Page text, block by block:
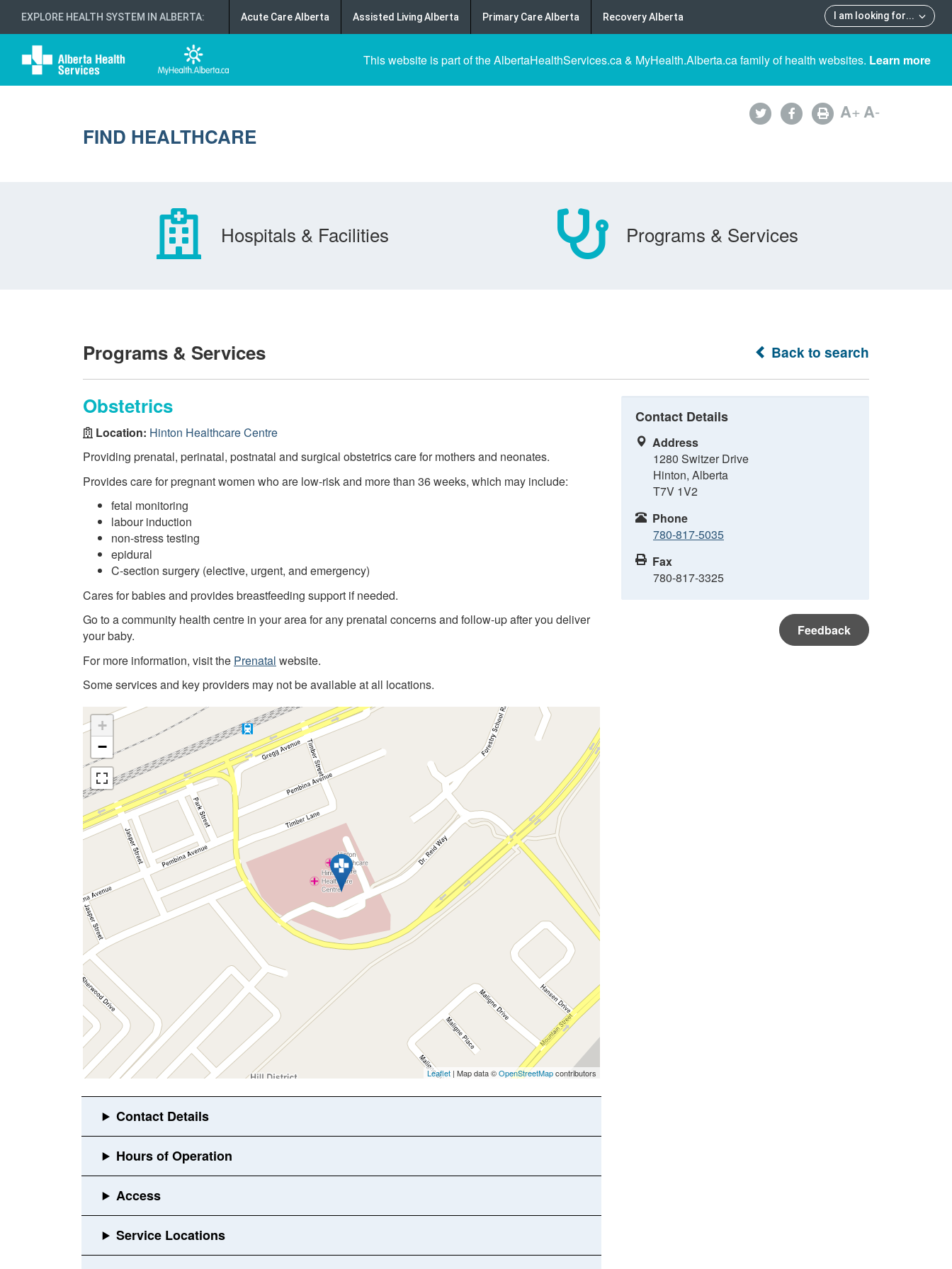
EXPLORE HEALTH SYSTEM IN ALBERTA: I am looking for...
Acute Care Alberta Assisted Living Alberta Primary Care Alberta Recovery Alberta
This website is part of the AlbertaHealthServices.ca & MyHealth.Alberta.ca family of health websites. Learn more
FIND HEALTHCARE
A+A-
Hospitals & Facilities Programs & Services
Back to search
Programs & Services
Obstetrics
Location: Hinton Healthcare Centre
Providing prenatal, perinatal, postnatal and surgical obstetrics care for mothers and neonates.
Provides care for pregnant women who are low-risk and more than 36 weeks, which may include:
fetal monitoring
labour induction
non-stress testing
epidural
C-section surgery (elective, urgent, and emergency)
Cares for babies and provides breastfeeding support if needed.
Go to a community health centre in your area for any prenatal concerns and follow-up after you deliver
your baby.
For more information, visit the Prenatal website.
Some services and key providers may not be available at all locations.
+
−
Leaflet | Map data ©OpenStreetMapcontributors
Contact Details
Address
1280 Switzer Drive
Hinton, Alberta
T7V 1V2
Phone
780-817-5035
Fax
780-817-3325
Feedback